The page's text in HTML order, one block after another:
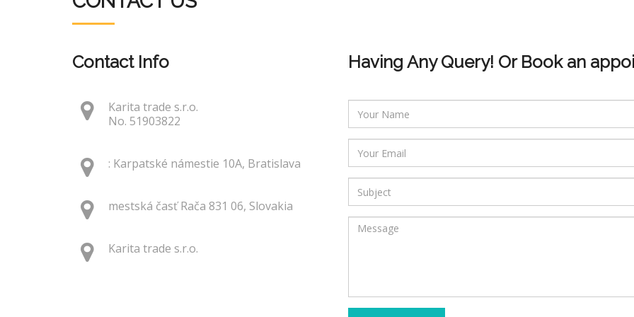
Contact Info
Karita trade s.r.o.
No. 51903822
: Karpatské námestie 10A, Bratislava
mestská časť Rača 831 06, Slovakia
Karita trade s.r.o.
Having Any Query! Or Book an